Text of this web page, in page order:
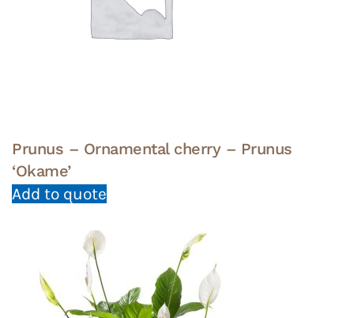
Prunus – Ornamental cherry – Prunus
‘Okame’
Add to quote